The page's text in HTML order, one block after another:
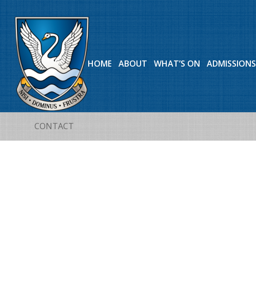
HOME ABOUT WHAT’S ON ADMISSIONS
CONTACT